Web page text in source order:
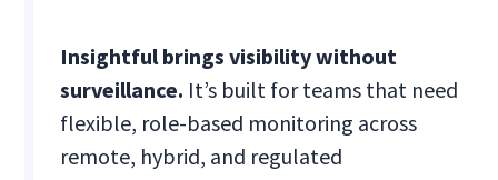
Insightful brings visibility without
surveillance. It’s built for teams that need
flexible, role-based monitoring across
remote, hybrid, and regulated